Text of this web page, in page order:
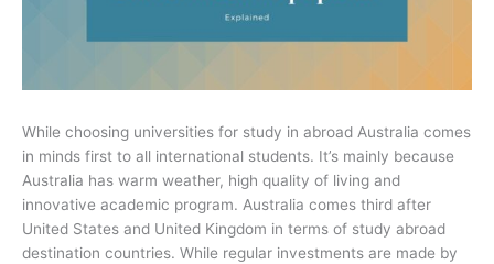
While choosing universities for study in abroad Australia comes
in minds first to all international students. It’s mainly because
Australia has warm weather, high quality of living and
innovative academic program. Australia comes third after
United States and United Kingdom in terms of study abroad
destination countries. While regular investments are made by